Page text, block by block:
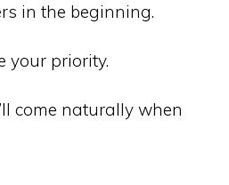
in the beginning.
your priority.
come naturally when